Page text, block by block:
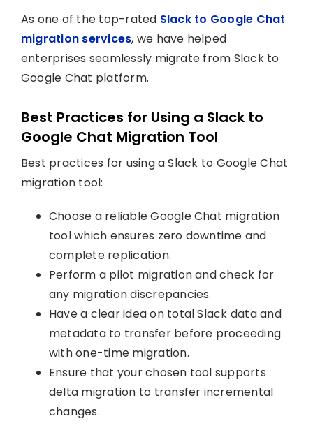
As one of the top-rated Slack to Google Chat
migration services, we have helped
enterprises seamlessly migrate from Slack to
Google Chat platform.
Best Practices for Using a Slack to
Google Chat Migration Tool
Best practices for using a Slack to Google Chat
migration tool:
Choose a reliable Google Chat migration
tool which ensures zero downtime and
complete replication.
Perform a pilot migration and check for
any migration discrepancies.
Have a clear idea on total Slack data and
metadata to transfer before proceeding
with one-time migration.
Ensure that your chosen tool supports
delta migration to transfer incremental
changes.